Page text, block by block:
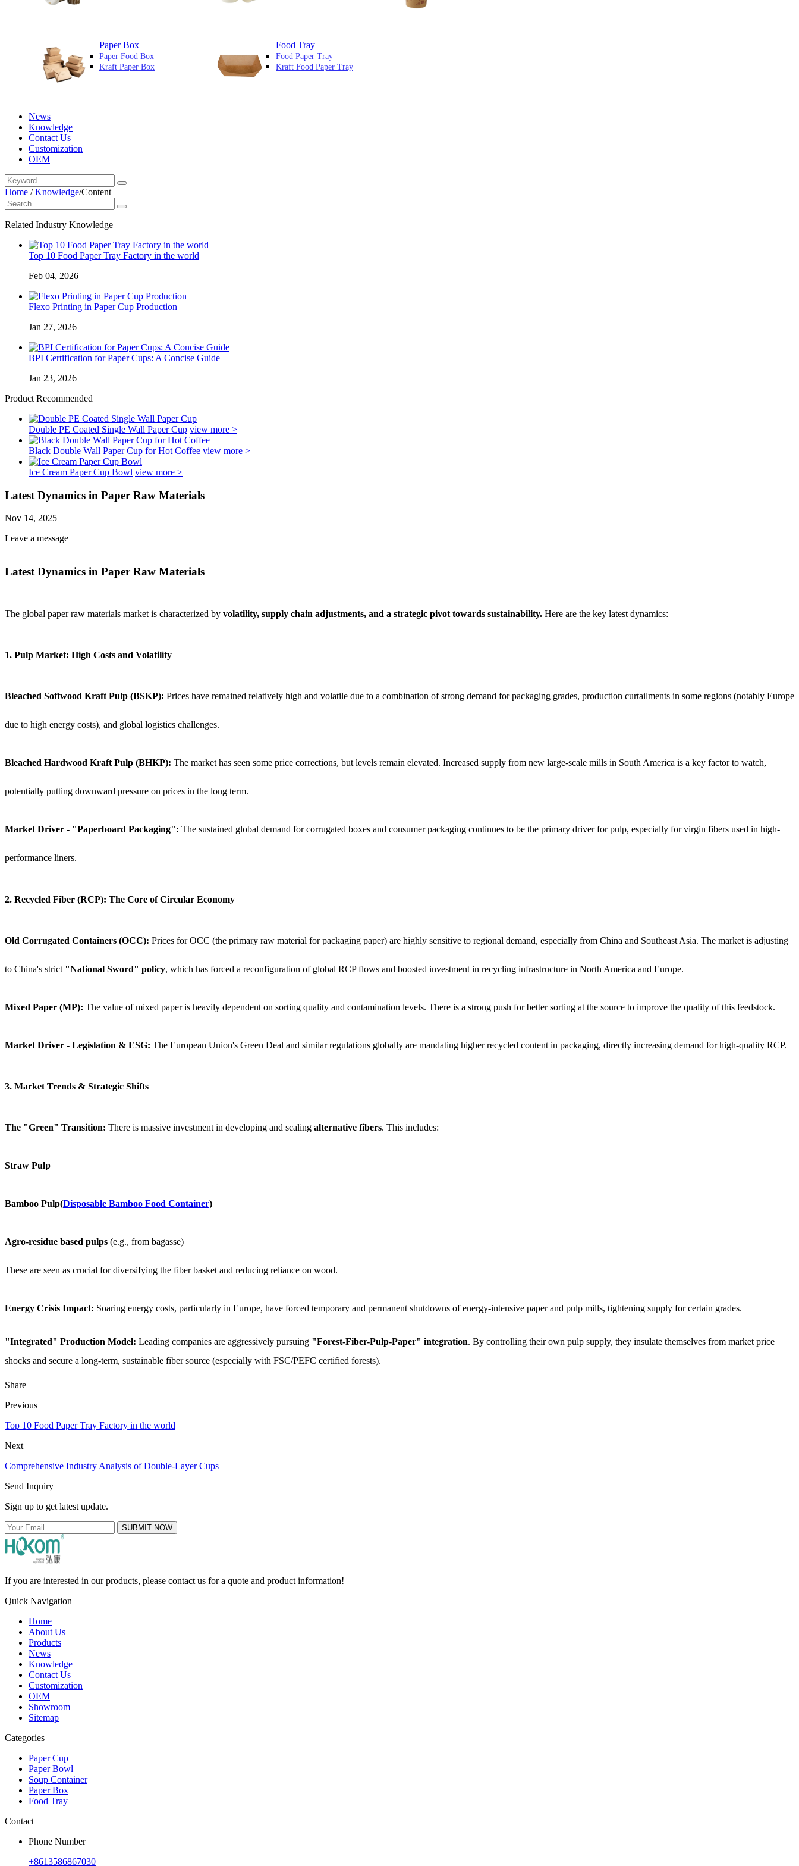
Paper Box
Paper Food Box
Kraft Paper Box
Food Tray
Food Paper Tray
Kraft Food Paper Tray
News
Knowledge
Contact Us
Customization
OEM
Home /Knowledge/Content
Related Industry Knowledge
Top 10 Food Paper Tray Factory in the world
Feb 04, 2026
Flexo Printing in Paper Cup Production
Jan 27, 2026
BPI Certification for Paper Cups: A Concise Guide
Jan 23, 2026
Product Recommended
Double PE Coated Single Wall Paper Cup view more >
Black Double Wall Paper Cup for Hot Coffee view more >
Ice Cream Paper Cup Bowl view more >
Latest Dynamics in Paper Raw Materials
Nov 14, 2025
Leave a message
Latest Dynamics in Paper Raw Materials
The global paper raw materials market is characterized by volatility, supply chain adjustments, and a strategic pivot towards sustainability. Here are the key latest dynamics:
1. Pulp Market: High Costs and Volatility
Bleached Softwood Kraft Pulp (BSKP): Prices have remained relatively high and volatile due to a combination of strong demand for packaging grades, production curtailments in some regions (notably Europe
due to high energy costs), and global logistics challenges.
Bleached Hardwood Kraft Pulp (BHKP): The market has seen some price corrections, but levels remain elevated. Increased supply from new large-scale mills in South America is a key factor to watch,
potentially putting downward pressure on prices in the long term.
Market Driver - "Paperboard Packaging": The sustained global demand for corrugated boxes and consumer packaging continues to be the primary driver for pulp, especially for virgin fibers used in high-
performance liners.
2. Recycled Fiber (RCP): The Core of Circular Economy
Old Corrugated Containers (OCC): Prices for OCC (the primary raw material for packaging paper) are highly sensitive to regional demand, especially from China and Southeast Asia. The market is adjusting
to China's strict "National Sword" policy, which has forced a reconfiguration of global RCP flows and boosted investment in recycling infrastructure in North America and Europe.
Mixed Paper (MP): The value of mixed paper is heavily dependent on sorting quality and contamination levels. There is a strong push for better sorting at the source to improve the quality of this feedstock.
Market Driver - Legislation & ESG: The European Union's Green Deal and similar regulations globally are mandating higher recycled content in packaging, directly increasing demand for high-quality RCP.
3. Market Trends & Strategic Shifts
The "Green" Transition: There is massive investment in developing and scaling alternative fibers. This includes:
Straw Pulp
Bamboo Pulp(Disposable Bamboo Food Container)
Agro-residue based pulps (e.g., from bagasse)
These are seen as crucial for diversifying the fiber basket and reducing reliance on wood.
Energy Crisis Impact: Soaring energy costs, particularly in Europe, have forced temporary and permanent shutdowns of energy-intensive paper and pulp mills, tightening supply for certain grades.
"Integrated" Production Model: Leading companies are aggressively pursuing "Forest-Fiber-Pulp-Paper" integration. By controlling their own pulp supply, they insulate themselves from market price
shocks and secure a long-term, sustainable fiber source (especially with FSC/PEFC certified forests).
Share
Previous
Top 10 Food Paper Tray Factory in the world
Next
Comprehensive Industry Analysis of Double-Layer Cups
Send Inquiry
Sign up to get latest update.
SUBMIT NOW
If you are interested in our products, please contact us for a quote and product information!
Quick Navigation
Home
About Us
Products
News
Knowledge
Contact Us
Customization
OEM
Showroom
Sitemap
Categories
Paper Cup
Paper Bowl
Soup Container
Paper Box
Food Tray
Contact
Phone Number
+8613586867030